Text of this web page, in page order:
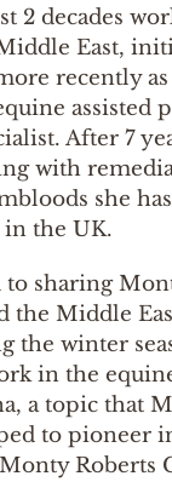
2 decades
East,
recently
assisted
After 7
with
she
in the UK.
to sharing
the Middle
the winter
in the
a topic that
to pioneer